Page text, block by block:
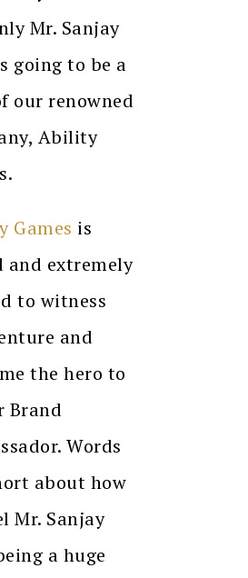
Mr. Sanjay
going to be a
our renowned
Ability
Games is
and extremely
to witness
and
the hero to
Brand
Words
about how
Mr. Sanjay
a huge